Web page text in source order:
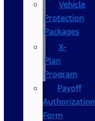
Vehicle
Protection
Packages
X-
Plan
Program
Payoff
Authorization
Form